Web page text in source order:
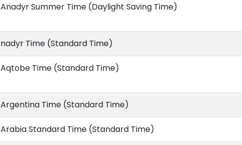
Anadyr Summer Time (Daylight Saving Time)
nadyr Time (Standard Time)
Aqtobe Time (Standard Time)
Argentina Time (Standard Time)
Arabia Standard Time (Standard Time)